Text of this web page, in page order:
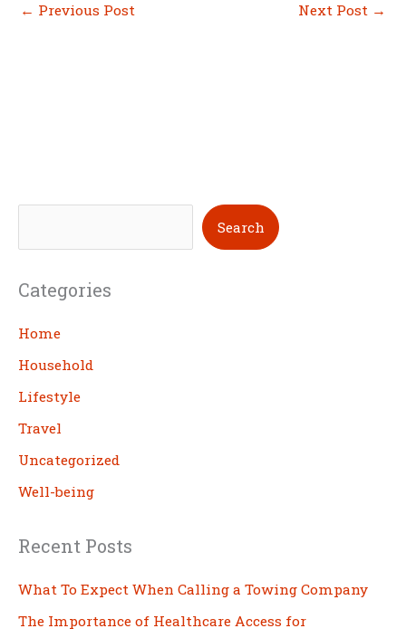
← Previous Post Next Post →
e
r
c
h
Search
Categories
Home
Household
Lifestyle
Travel
Uncategorized
Well-being
Recent Posts
What To Expect When Calling a Towing Company
The Importance of Healthcare Access for